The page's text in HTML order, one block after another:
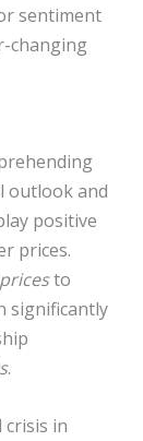
sentiment
changing
outlook and
positive
prices.
to
significantly
.
in